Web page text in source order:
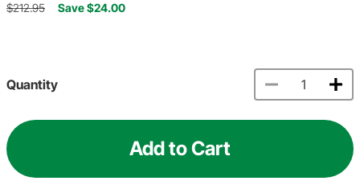
$212.95 Save $24.00
Quantity
Add to Cart